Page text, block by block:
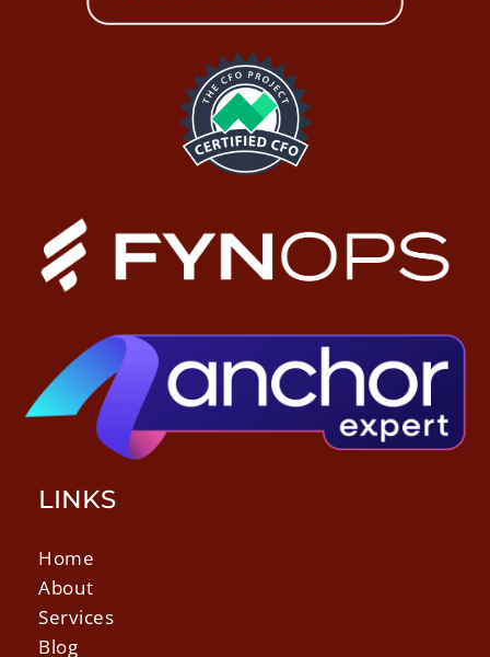
LINKS
Home
About
Services
Blog